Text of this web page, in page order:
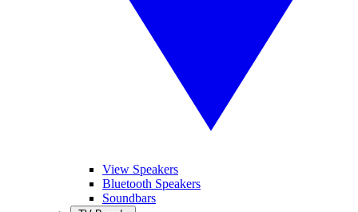
View Speakers
Bluetooth Speakers
Soundbars